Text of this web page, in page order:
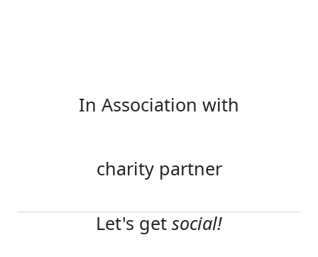
In Association with
charity partner
Let's get social!